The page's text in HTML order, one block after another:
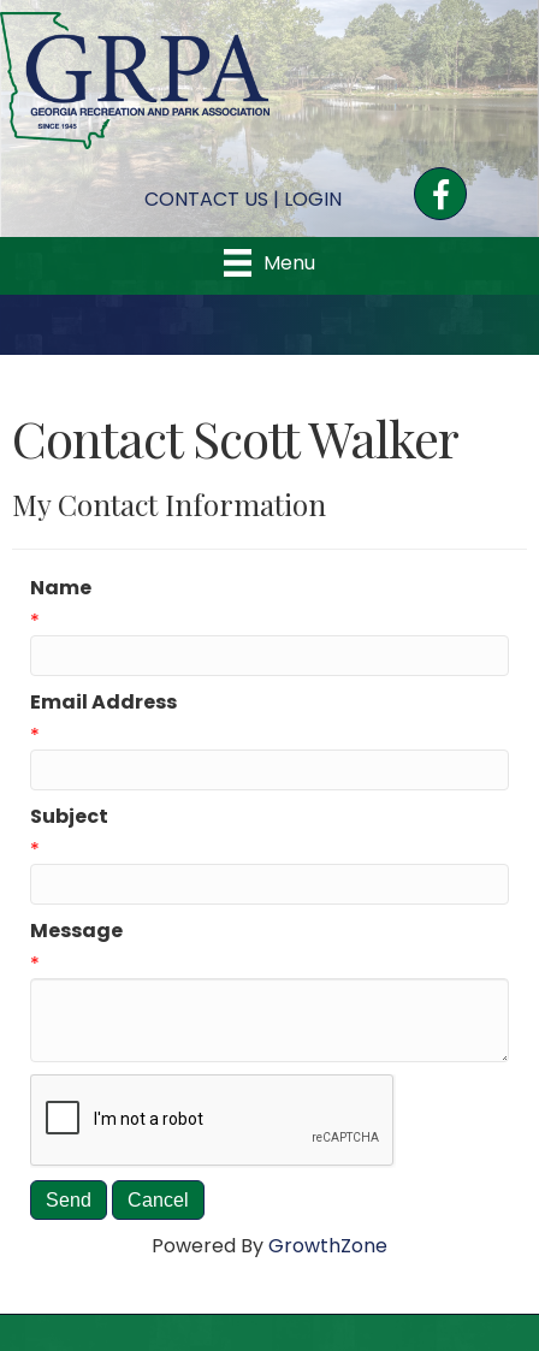
CONTACT US|LOGIN
Facebook
Menu
Contact Scott Walker
My Contact Information
Name
*
Email Address
*
Subject
*
Message
*
Powered ByGrowthZone